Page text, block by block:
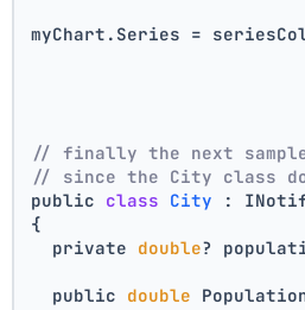
myChart.Series =
// finally the next
// since the City class
public class City :
{
  private
double?
  public
double